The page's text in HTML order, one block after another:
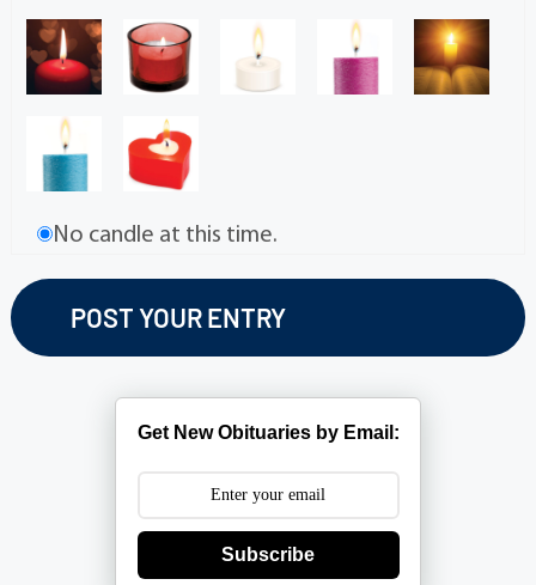
No candle at this time.
Get New Obituaries by Email:
Subscribe